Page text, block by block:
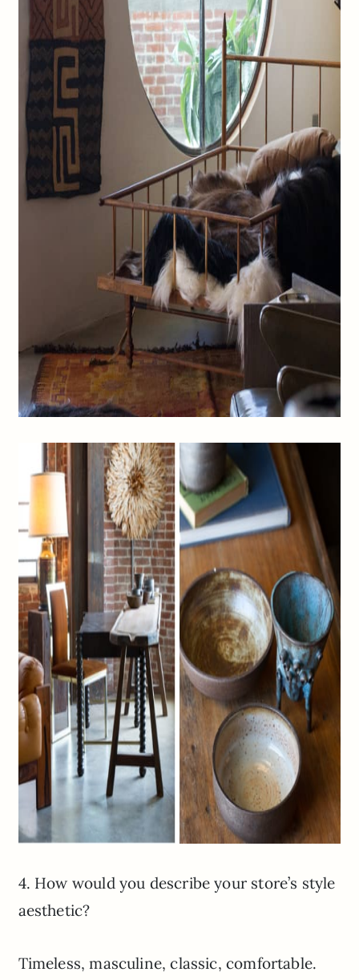
4. How would you describe your store’s style
aesthetic?
Timeless, masculine, classic, comfortable.